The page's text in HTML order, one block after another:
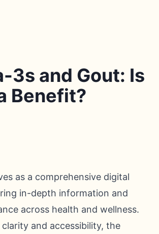
3s and Gout: Is
Benefit?
as a comprehensive digital
in-depth information and
across health and wellness.
and accessibility, the